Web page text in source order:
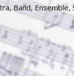
Band, Ensemble,